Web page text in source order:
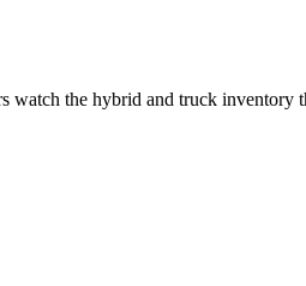
watch the hybrid and truck inventory